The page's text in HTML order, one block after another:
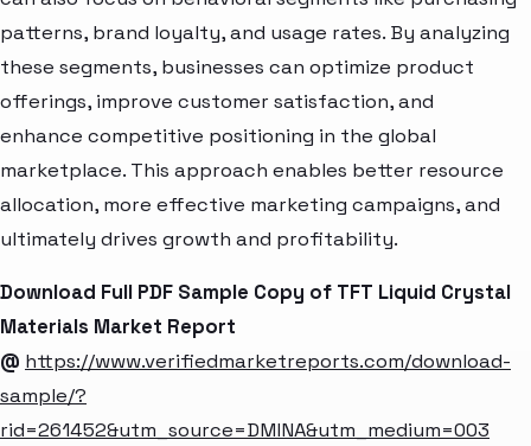
patterns, brand loyalty, and usage rates. By analyzing
these segments, businesses can optimize product
offerings, improve customer satisfaction, and
enhance competitive positioning in the global
marketplace. This approach enables better resource
allocation, more effective marketing campaigns, and
ultimately drives growth and profitability.
Download Full PDF Sample Copy of TFT Liquid Crystal
Materials Market Report
@ https://www.verifiedmarketreports.com/download-
sample/?
rid=261452&utm_source=DMINA&utm_medium=003